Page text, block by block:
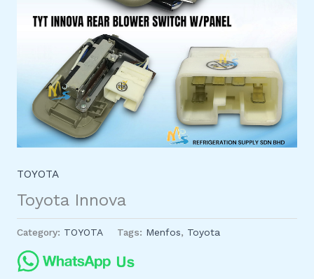
TOYOTA
Toyota Innova
Category: TOYOTA Tags: Menfos, Toyota